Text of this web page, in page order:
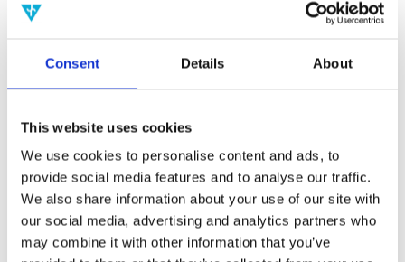
Consent Details About
This website uses cookies
We use cookies to personalise content and ads, to
provide social media features and to analyse our traffic.
We also share information about your use of our site with
our social media, advertising and analytics partners who
may combine it with other information that you’ve
2009
2008
2006
Publishing year:
All
2020
2019
2018
2016
2015
2014